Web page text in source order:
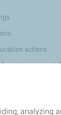
actions
areas and
analyzing